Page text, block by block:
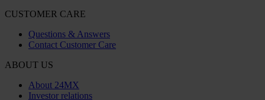
CUSTOMER CARE
Questions & Answers
Contact Customer Care
ABOUT US
About 24MX
Investor relations